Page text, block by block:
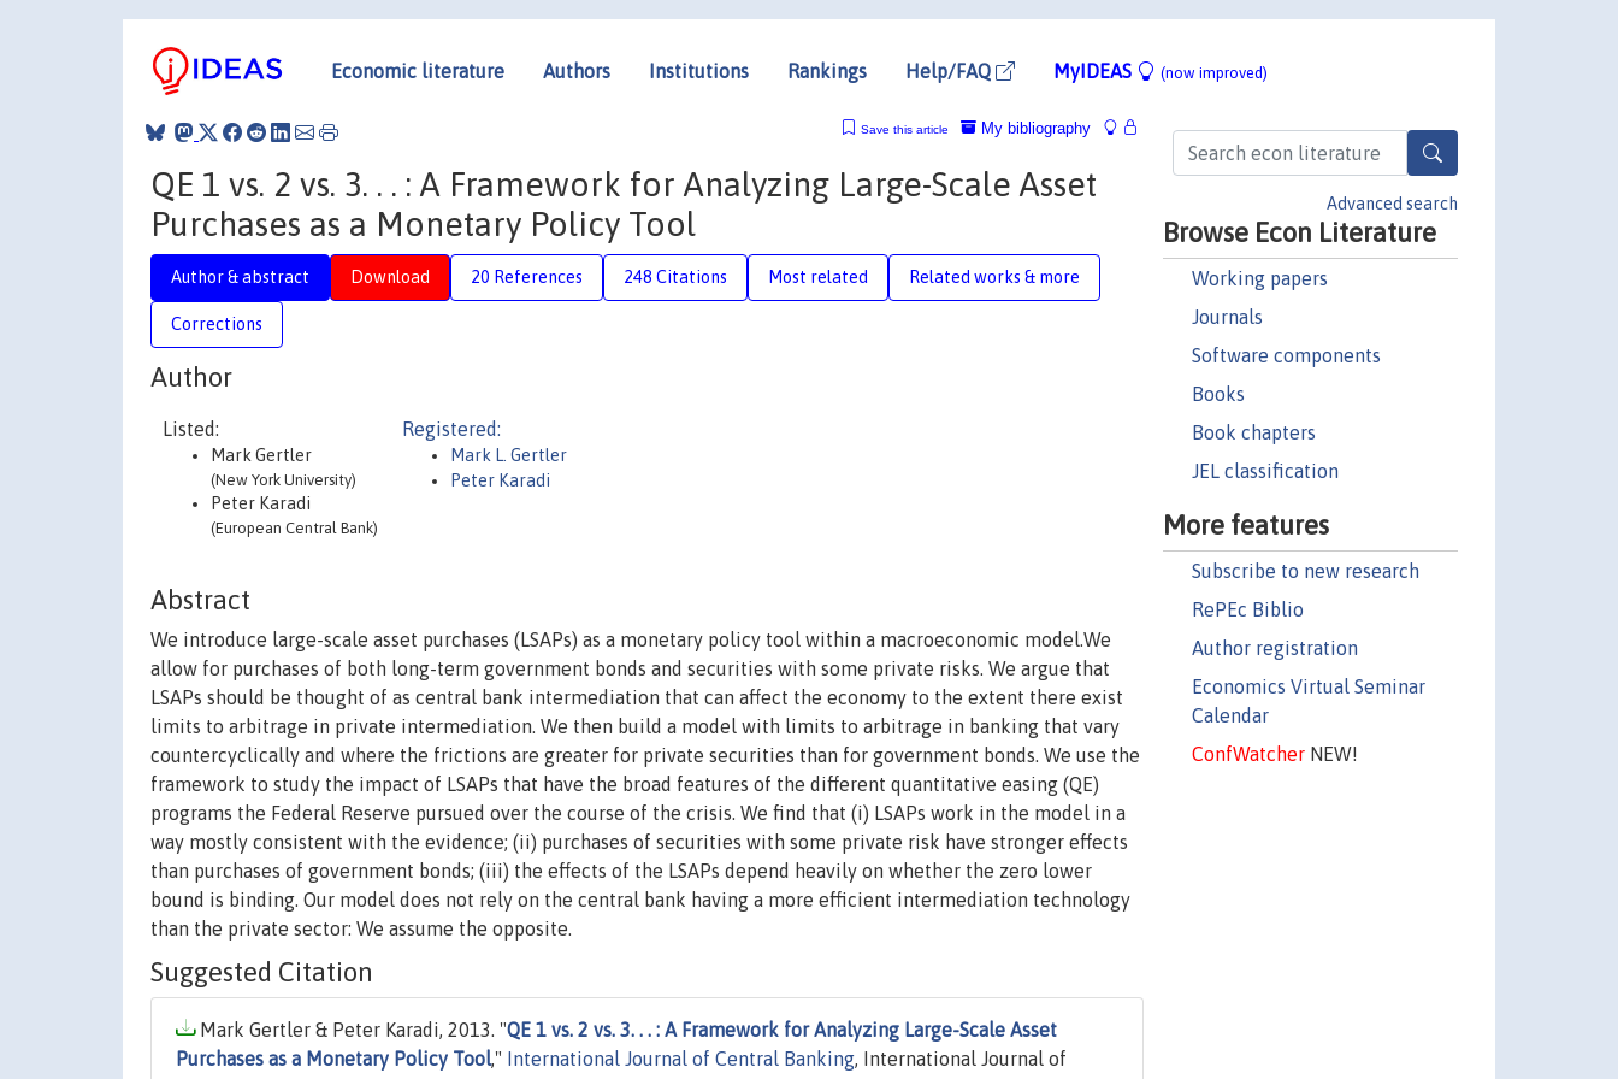
Economic literature Authors Institutions Rankings Help/FAQ MyIDEAS (now improved)
Advanced search
Browse Econ Literature
Working papers
Journals
Software components
Books
Book chapters
JEL classification
More features
Subscribe to new research
RePEc Biblio
Author registration
Economics Virtual Seminar
Calendar
ConfWatcherNEW!
My bibliography
Save this article
QE 1 vs. 2 vs. 3. . . : A Framework for Analyzing Large-Scale Asset
Purchases as a Monetary Policy Tool
Author & abstract Download 20 References 248 Citations Most related Related works & more
Corrections
Author
Listed:
Mark Gertler
(New York University)
Peter Karadi
(European Central Bank)
Registered:
Mark L. Gertler
Peter Karadi
Abstract
We introduce large-scale asset purchases (LSAPs) as a monetary policy tool within a macroeconomic model.We
allow for purchases of both long-term government bonds and securities with some private risks. We argue that
LSAPs should be thought of as central bank intermediation that can affect the economy to the extent there exist
limits to arbitrage in private intermediation. We then build a model with limits to arbitrage in banking that vary
countercyclically and where the frictions are greater for private securities than for government bonds. We use the
framework to study the impact of LSAPs that have the broad features of the different quantitative easing (QE)
programs the Federal Reserve pursued over the course of the crisis. We find that (i) LSAPs work in the model in a
way mostly consistent with the evidence; (ii) purchases of securities with some private risk have stronger effects
than purchases of government bonds; (iii) the effects of the LSAPs depend heavily on whether the zero lower
bound is binding. Our model does not rely on the central bank having a more efficient intermediation technology
than the private sector: We assume the opposite.
Suggested Citation
Mark Gertler & Peter Karadi, 2013. "QE 1 vs. 2 vs. 3. . . : A Framework for Analyzing Large-Scale Asset
Purchases as a Monetary Policy Tool," International Journal of Central Banking, International Journal of